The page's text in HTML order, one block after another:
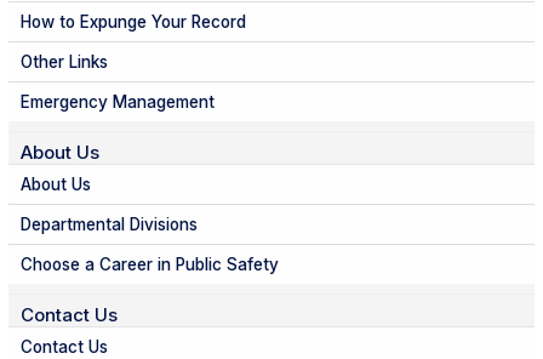
How to Expunge Your Record
Other Links
Emergency Management
About Us
About Us
Departmental Divisions
Choose a Career in Public Safety
Contact Us
Contact Us